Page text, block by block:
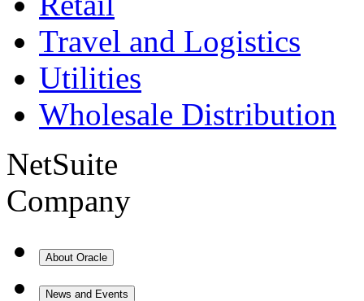
Travel and Logistics
Utilities
Wholesale Distribution
NetSuite
Company
About Oracle
News and Events